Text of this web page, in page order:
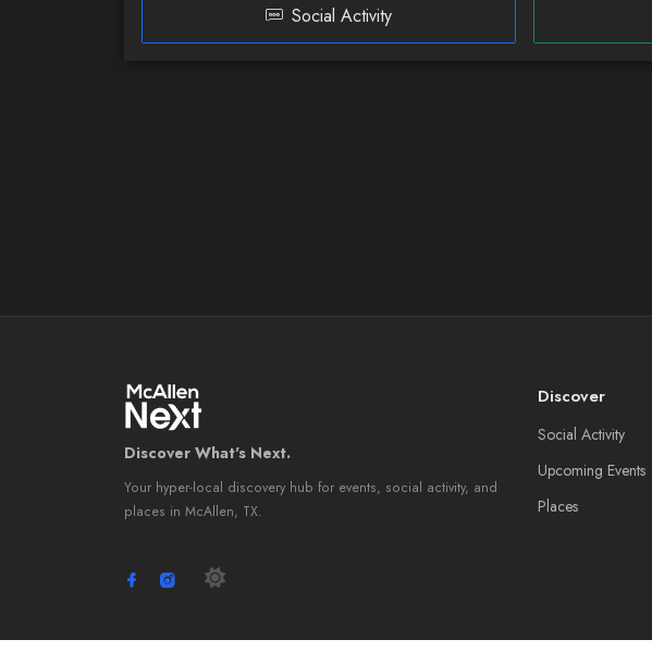
Social Activity
Discover What's Next.
Your hyper-local discovery hub for events, social activity, and
places in McAllen, TX.
Discover
Social Activity
Upcoming Events
Places